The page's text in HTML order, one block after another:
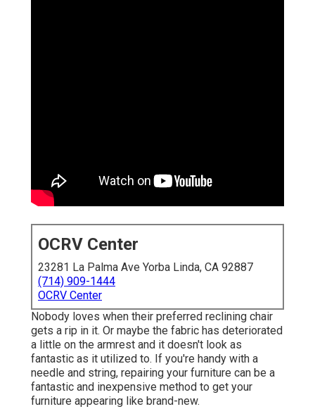
OCRV Center
23281 La Palma Ave Yorba Linda, CA 92887
(714) 909-1444
OCRV Center
Nobody loves when their preferred reclining chair
gets a rip in it. Or maybe the fabric has deteriorated
a little on the armrest and it doesn't look as
fantastic as it utilized to. If you're handy with a
needle and string, repairing your furniture can be a
fantastic and inexpensive method to get your
furniture appearing like brand-new.